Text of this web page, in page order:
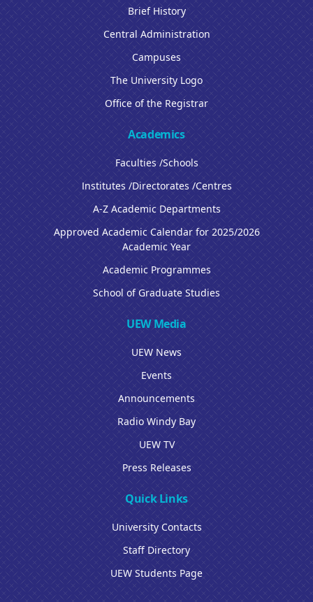
Brief History
Central Administration
Campuses
The University Logo
Office of the Registrar
Academics
Faculties /Schools
Institutes /Directorates /Centres
A-Z Academic Departments
Approved Academic Calendar for 2025/2026
Academic Year
Academic Programmes
School of Graduate Studies
UEW Media
UEW News
Events
Announcements
Radio Windy Bay
UEW TV
Press Releases
Quick Links
University Contacts
Staff Directory
UEW Students Page